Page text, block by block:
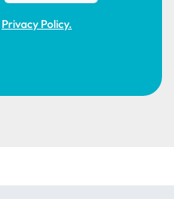
Privacy Policy.